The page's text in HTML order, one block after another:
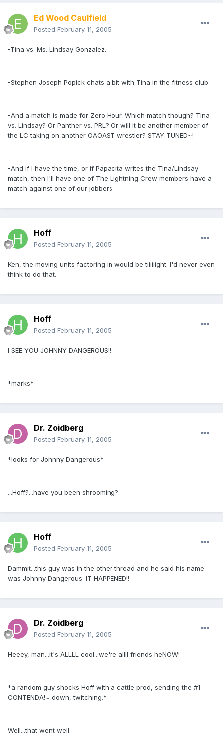
Ed Wood Caulfield
Posted February 11, 2005
-Tina vs. Ms. Lindsay Gonzalez.
-Stephen Joseph Popick chats a bit with Tina in the fitness club
-And a match is made for Zero Hour. Which match though? Tina
vs. Lindsay? Or Panther vs. PRL? Or will it be another member of
the LC taking on another OAOAST wrestler? STAY TUNED~!
-And if I have the time, or if Papacita writes the Tina/Lindsay
match, then I'll have one of The Lightning Crew members have a
match against one of our jobbers
Hoff
Posted February 11, 2005
Ken, the moving units factoring in would be tiiiiiight. I'd never even
think to do that.
Hoff
Posted February 11, 2005
I SEE YOU JOHNNY DANGEROUS!!
*marks*
Dr. Zoidberg
Posted February 11, 2005
*looks for Johnny Dangerous*
...Hoff?...have you been shrooming?
Hoff
Posted February 11, 2005
Dammit...this guy was in the other thread and he said his name
was Johnny Dangerous. IT HAPPENED!!
Dr. Zoidberg
Posted February 11, 2005
Heeey, man...it's ALLLL cool...we're allll friends heNOW!
*a random guy shocks Hoff with a cattle prod, sending the #1
CONTENDA!~ down, twitching.*
Well...that went well.